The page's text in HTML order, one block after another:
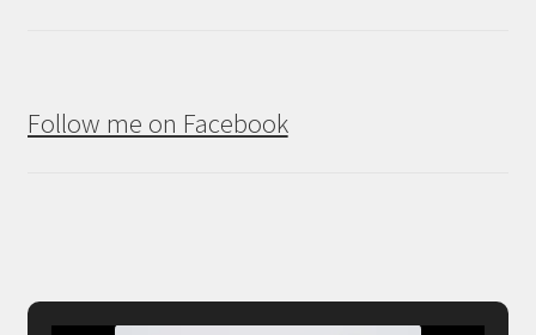
Follow me on Facebook